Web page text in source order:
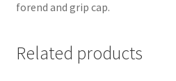
forend and grip cap.
Related products